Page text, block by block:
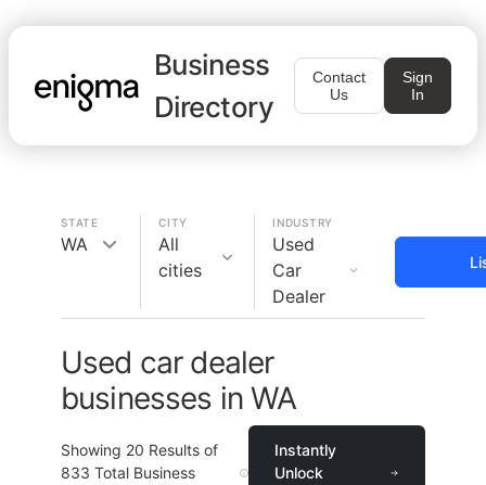
Business
Directory
Contact
Us
Sign
In
STATE
WA
CITY
All
cities
INDUSTRY
Used
Car
Dealer
Used car dealer
businesses in WA
Showing 20 Results of
833 Total Business
Instantly
Unlock